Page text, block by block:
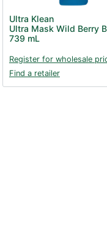
Ultra Klean
Ultra Mask Wild Berry
739 mL
Register for wholesale
Find a retailer